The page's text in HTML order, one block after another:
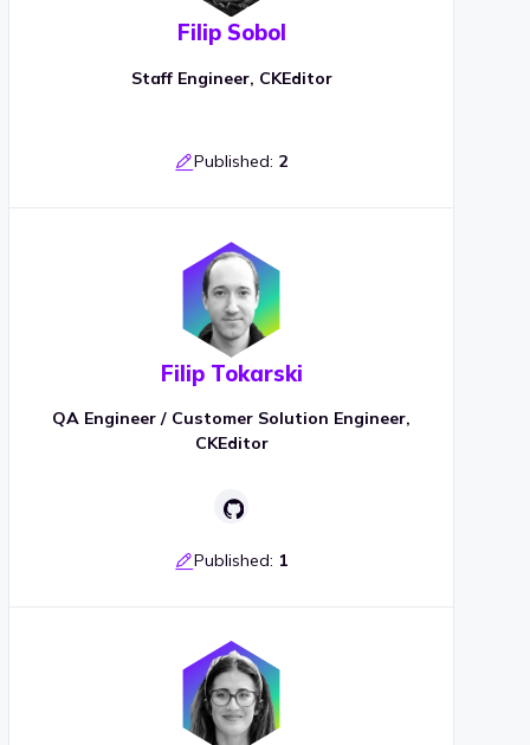
Filip Sobol
Staff Engineer, CKEditor
Published: 2
Filip Tokarski
QA Engineer / Customer Solution Engineer,
CKEditor
Published: 1